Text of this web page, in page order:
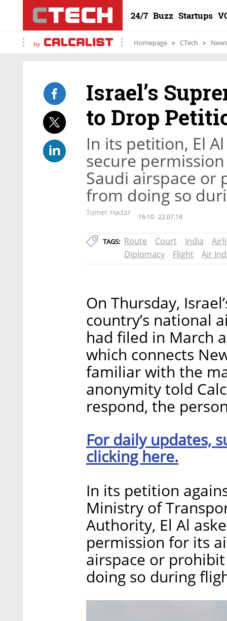
24/7 Buzz Startups
by Homepage CTech News
Israel’s
to Drop
In its petition, El
secure
Saudi airspace or
from doing so
Tomer Hadar 16:10 22.07.18
TAGS: Route Court India
Diplomacy
Flight Air
On Thursday,
country’s national
had filed in March
which connects
familiar with the
anonymity told
respond, the
For daily updates,
clicking here.
In its petition
Ministry of
Authority, El Al
permission for its
airspace or
doing so during